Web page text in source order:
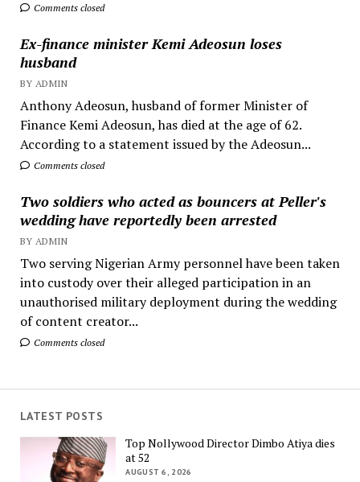
Comments closed
Ex-finance minister Kemi Adeosun loses
husband
BY ADMIN
Anthony Adeosun, husband of former Minister of
Finance Kemi Adeosun, has died at the age of 62.
According to a statement issued by the Adeosun...
Comments closed
Two soldiers who acted as bouncers at Peller's
wedding have reportedly been arrested
BY ADMIN
Two serving Nigerian Army personnel have been taken
into custody over their alleged participation in an
unauthorised military deployment during the wedding
of content creator...
Comments closed
LATEST POSTS
Top Nollywood Director Dimbo Atiya dies
at 52
AUGUST 6, 2026